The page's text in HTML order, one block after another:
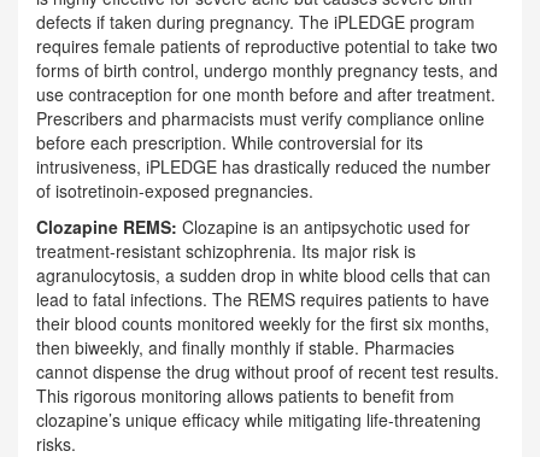
defects if taken during pregnancy. The iPLEDGE program
requires female patients of reproductive potential to take two
forms of birth control, undergo monthly pregnancy tests, and
use contraception for one month before and after treatment.
Prescribers and pharmacists must verify compliance online
before each prescription. While controversial for its
intrusiveness, iPLEDGE has drastically reduced the number
of isotretinoin-exposed pregnancies.
Clozapine REMS: Clozapine is an antipsychotic used for
treatment-resistant schizophrenia. Its major risk is
agranulocytosis, a sudden drop in white blood cells that can
lead to fatal infections. The REMS requires patients to have
their blood counts monitored weekly for the first six months,
then biweekly, and finally monthly if stable. Pharmacies
cannot dispense the drug without proof of recent test results.
This rigorous monitoring allows patients to benefit from
clozapine’s unique efficacy while mitigating life-threatening
risks.